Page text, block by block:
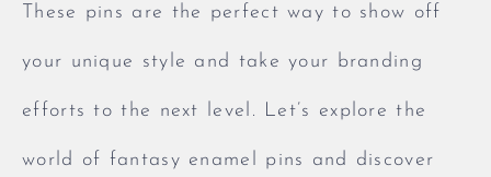
These pins are the perfect way to show off
your unique style and take your branding
efforts to the next level. Let’s explore the
world of fantasy enamel pins and discover